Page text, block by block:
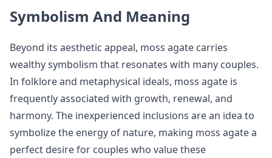
Symbolism And Meaning
Beyond its aesthetic appeal, moss agate carries
wealthy symbolism that resonates with many couples.
In folklore and metaphysical ideals, moss agate is
frequently associated with growth, renewal, and
harmony. The inexperienced inclusions are an idea to
symbolize the energy of nature, making moss agate a
perfect desire for couples who value these